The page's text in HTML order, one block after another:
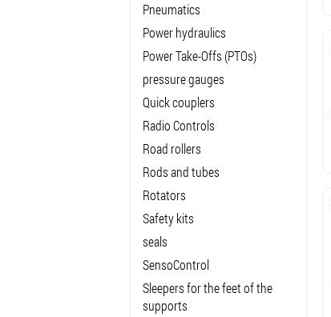
Pneumatics
Power hydraulics
Power Take-Offs (PTOs)
pressure gauges
Quick couplers
Radio Controls
Road rollers
Rods and tubes
Rotators
Safety kits
seals
SensoControl
Sleepers for the feet of the
supports